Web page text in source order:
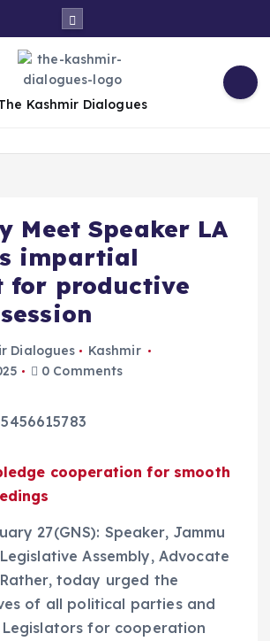
Kashmir Dialogues
Meet Speaker LA
impartial
for productive
Dialogues
Kashmir
0 Comments
cooperation for smooth
27(GNS): Speaker, Jammu
Assembly, Advocate
today urged the
of all political parties and
for cooperation